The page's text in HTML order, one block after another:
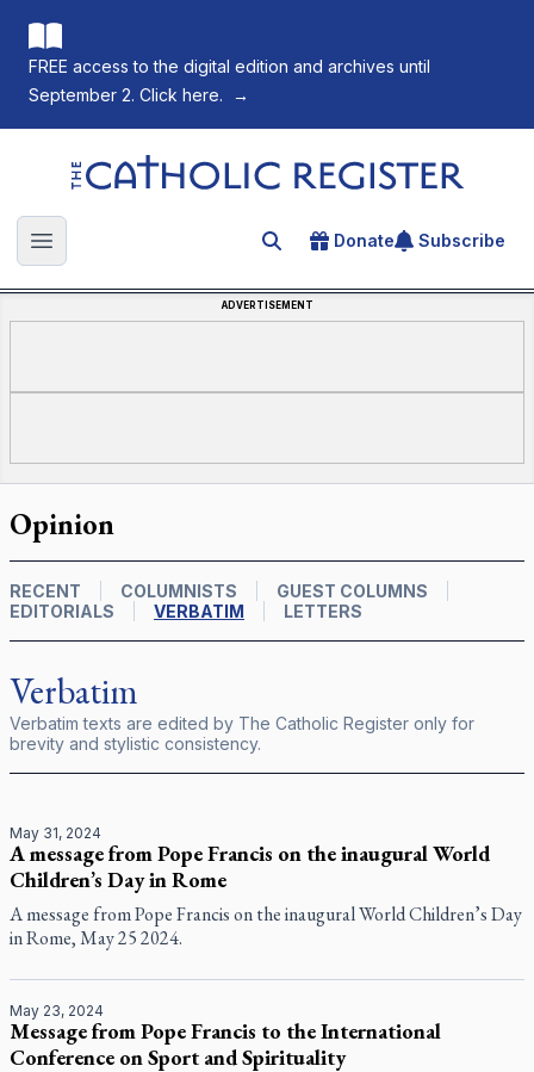
FREE access to the digital edition and archives until
September 2. Click here.
→
The Catholic Register
Open main menu Search for an article
Donate Subscribe
ADVERTISEMENT
Opinion
RECENT COLUMNISTS
GUEST COLUMNS
EDITORIALS
VERBATIM LETTERS
Verbatim
Verbatim texts are edited by The Catholic Register only for
brevity and stylistic consistency.
May 31, 2024
A message from Pope Francis on the inaugural World
Children’s Day in Rome
A message from Pope Francis on the inaugural World Children’s Day
in Rome, May 25 2024.
May 23, 2024
Message from Pope Francis to the International
Conference on Sport and Spirituality